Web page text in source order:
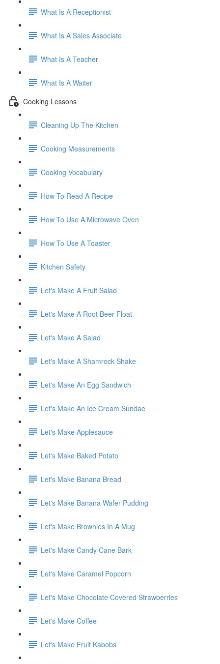
What Is A Receptionist
What Is A Sales Associate
What Is A Teacher
What Is A Waiter
Cooking Lessons
Cleaning Up The Kitchen
Cooking Measurements
Cooking Vocabulary
How To Read A Recipe
How To Use A Microwave Oven
How To Use A Toaster
Kitchen Safety
Let's Make A Fruit Salad
Let's Make A Root Beer Float
Let's Make A Salad
Let's Make A Shamrock Shake
Let's Make An Egg Sandwich
Let's Make An Ice Cream Sundae
Let's Make Applesauce
Let's Make Baked Potato
Let's Make Banana Bread
Let's Make Banana Wafer Pudding
Let's Make Brownies In A Mug
Let's Make Candy Cane Bark
Let's Make Caramel Popcorn
Let's Make Chocolate Covered Strawberries
Let's Make Coffee
Let's Make Fruit Kabobs